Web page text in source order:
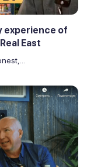
experience of
East